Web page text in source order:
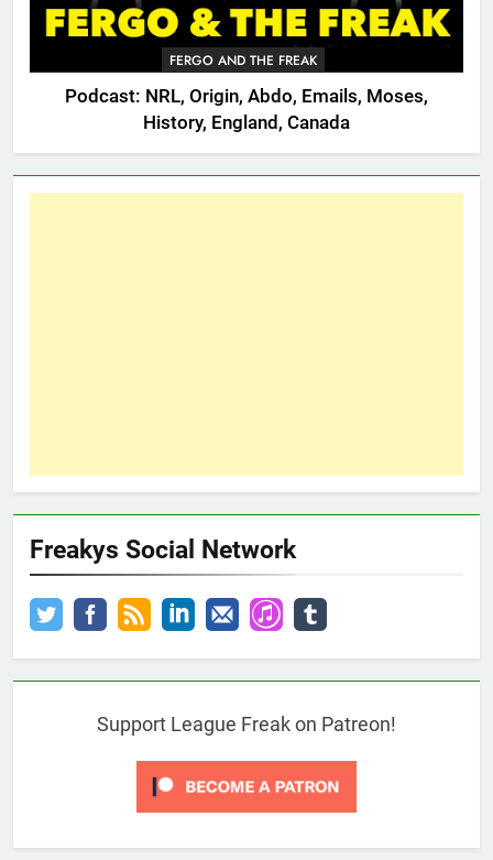
FERGO AND THE FREAK
Podcast: NRL, Origin, Abdo, Emails, Moses,
History, England, Canada
Freakys Social Network
Support League Freak on Patreon!